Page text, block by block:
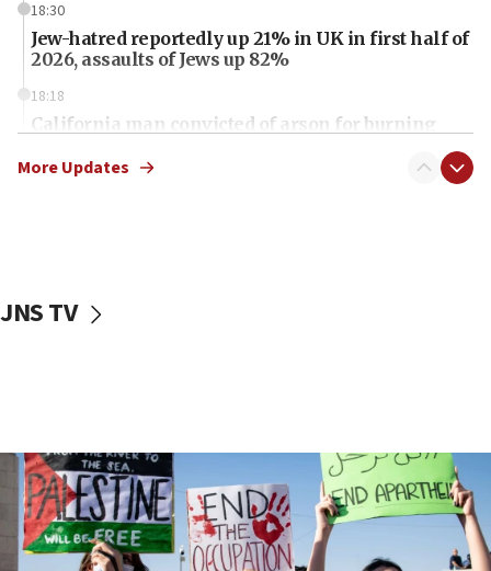
18:30
Jew-hatred reportedly up 21% in UK in first half of
2026, assaults of Jews up 82%
18:18
California man convicted of arson for burning
Iranian cyberattacks
Israel will ‘continue to operate proactively’
against Hamas, IDF chief says
17:20
Iran says it reached agreement on Hormuz route
More Updates
JNS TV